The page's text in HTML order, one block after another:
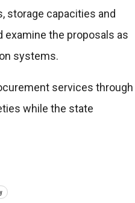
storage capacities and
the proposals as
systems.
services through
while the state